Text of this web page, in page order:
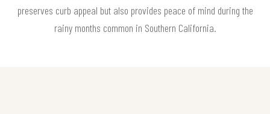
preserves curb appeal but also provides peace of mind during the
rainy months common in Southern California.